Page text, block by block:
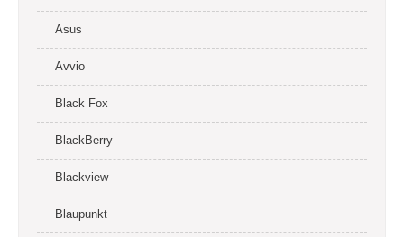
Asus
Avvio
Black Fox
BlackBerry
Blackview
Blaupunkt